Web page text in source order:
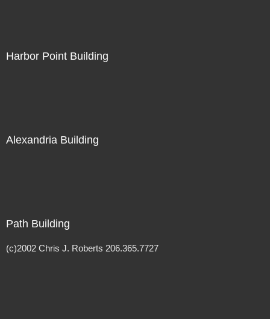
Harbor Point Building
Alexandria Building
Path Building
(c)2002 Chris J. Roberts 206.365.7727